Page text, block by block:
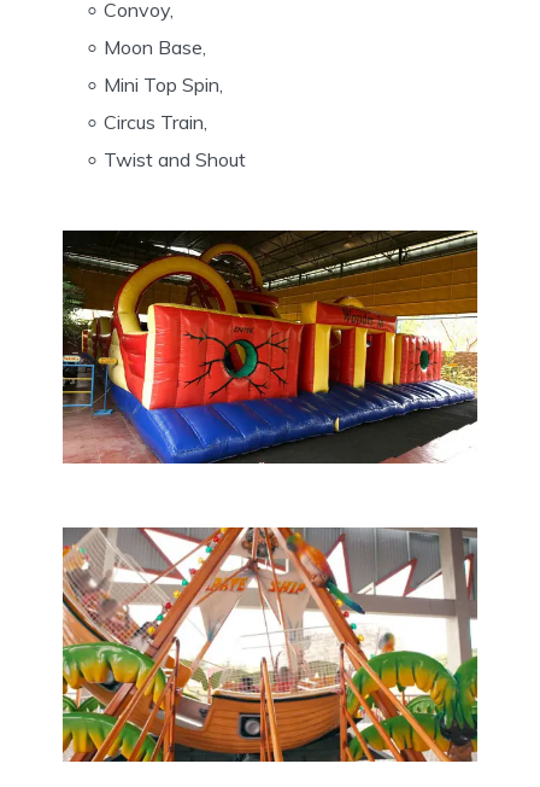
Convoy,
Moon Base,
Mini Top Spin,
Circus Train,
Twist and Shout